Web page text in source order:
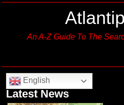
An A-Z Guide To The
English
Latest News